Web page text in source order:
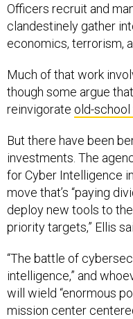
Officers recruit and
clandestinely gather
economics, terrorism,
Much of that work
though some argue
reinvigorate old-
But there have been
investments. The
for Cyber Intelligence
move that’s “paying
deploy new tools to
priority targets,” Ellis
“The battle of
intelligence,” and
will wield “enormous
mission center